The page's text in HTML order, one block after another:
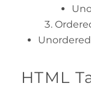
HTML